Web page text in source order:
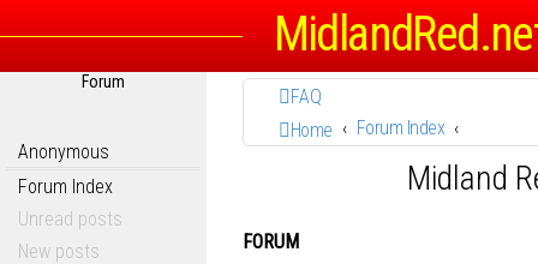
Forum
Anonymous
Forum Index
Unread posts
New posts
FAQ
Home
Forum Index
Midland
FORUM